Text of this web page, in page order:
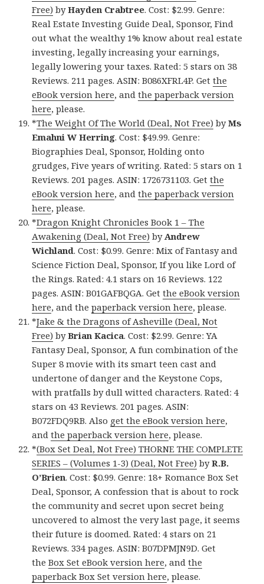
Free) byHayden Crabtree. Cost: $2.99. Genre:
Real Estate Investing Guide Deal, Sponsor, Find
out what the wealthy 1% know about real estate
investing, legally increasing your earnings,
legally lowering your taxes. Rated: 5 stars on 38
Reviews. 211 pages. ASIN: B086XFRL4P. Getthe
eBook version here, andthe paperback version
here, please.
*The Weight Of The World (Deal, Not Free) byMs
Emahni W Herring. Cost: $49.99. Genre:
Biographies Deal, Sponsor, Holding onto
grudges, Five years of writing. Rated: 5 stars on 1
Reviews. 201 pages. ASIN: 1726731103. Getthe
eBook version here, andthe paperback version
here, please.
*Dragon Knight Chronicles Book 1 – The
Awakening (Deal, Not Free) byAndrew
Wichland. Cost: $0.99. Genre: Mix of Fantasy and
Science Fiction Deal, Sponsor, If you like Lord of
the Rings. Rated: 4.1 stars on 16 Reviews. 122
pages. ASIN: B01GAFBQGA. Getthe eBook version
here, and thepaperback version here, please.
*Jake & the Dragons of Asheville (Deal, Not
Free) byBrian Kacica. Cost: $2.99. Genre: YA
Fantasy Deal, Sponsor, A fun combination of the
Super 8 movie with its smart teen cast and
undertone of danger and the Keystone Cops,
with pratfalls by dull witted characters. Rated: 4
stars on 43 Reviews. 201 pages. ASIN:
B072FDQ9RB. Also get the eBook version here,
andthe paperback version here, please.
*(Box Set Deal, Not Free) THORNE THE COMPLETE
SERIES – (Volumes 1-3) (Deal, Not Free) byR.B.
O’Brien. Cost: $0.99. Genre: 18+ Romance Box Set
Deal, Sponsor, A confession that is about to rock
the community and secret upon secret being
uncovered to almost the very last page, it seems
their future is doomed. Rated: 4 stars on 21
Reviews. 334 pages. ASIN: B07DPMJN9D. Get
theBox Set eBook version here, andthe
paperback Box Set version here, please.